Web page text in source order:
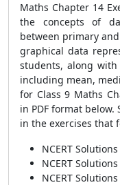
Maths Chapter 14
the concepts of
between primary
graphical data
students, along
including mean,
for Class 9 Maths
in PDF format
in the exercises that
NCERT
NCERT
NCERT